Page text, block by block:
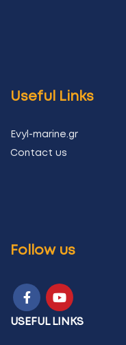
Useful Links
Evyl-marine.gr
Contact us
Follow us
USEFUL LINKS